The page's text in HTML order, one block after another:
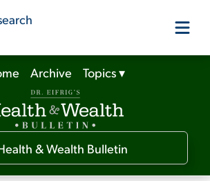
Our Products
Our Editors
Archive Topics▾